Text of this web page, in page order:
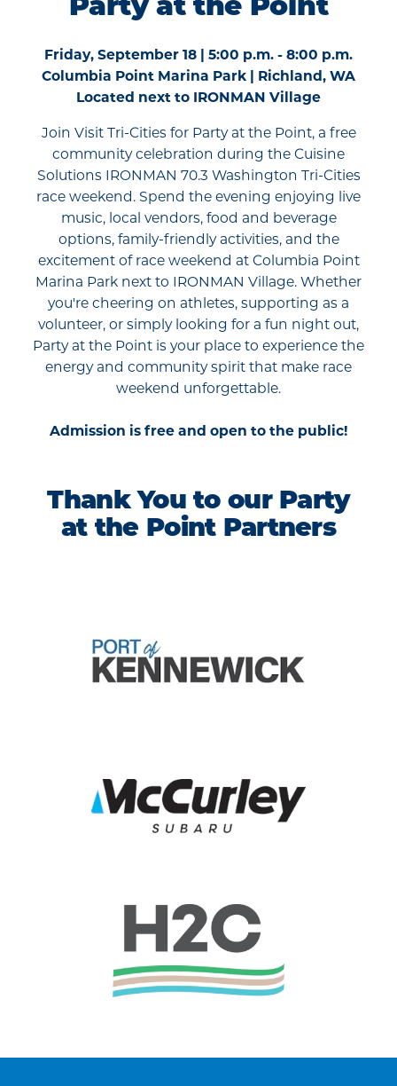
Party at the Point
Friday, September 18 | 5:00 p.m. - 8:00 p.m.
Columbia Point Marina Park | Richland, WA
Located next to IRONMAN Village
Join Visit Tri-Cities for Party at the Point, a free
community celebration during the Cuisine
Solutions IRONMAN 70.3 Washington Tri-Cities
race weekend. Spend the evening enjoying live
music, local vendors, food and beverage
options, family-friendly activities, and the
excitement of race weekend at Columbia Point
Marina Park next to IRONMAN Village. Whether
you're cheering on athletes, supporting as a
volunteer, or simply looking for a fun night out,
Party at the Point is your place to experience the
energy and community spirit that make race
weekend unforgettable.
Admission is free and open to the public!
Thank You to our Party
at the Point Partners